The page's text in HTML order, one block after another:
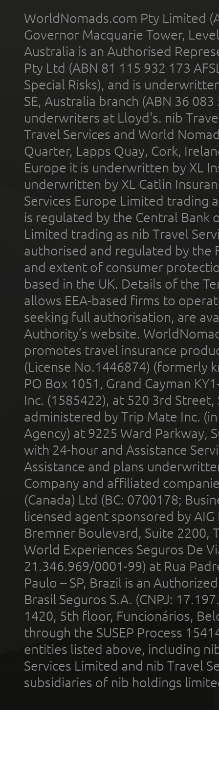
WorldNomads.com Pty Limited
Governor Macquarie Tower,
Australia is an Authorised
Pty Ltd (ABN 81 115 932 173
Special Risks), and is
SE, Australia branch (ABN 36
underwriters at Lloyd's. nib
Travel Services and World
Quarter, Lapps Quay, Cork,
Europe it is underwritten by XL
underwritten by XL Catlin
Services Europe Limited trading
is regulated by the Central Bank
Limited trading as nib Travel
authorised and regulated by the
and extent of consumer
based in the UK. Details of the
allows EEA-based firms to
seeking full authorisation, are
Authority’s website.
promotes travel insurance
(License No.1446874) (formerly
PO Box 1051, Grand Cayman
Inc. (1585422), at 520 3rd
administered by Trip Mate Inc.
Agency) at 9225 Ward Parkway,
with 24-hour and Assistance
Assistance and plans
Company and affiliated
(Canada) Ltd (BC: 0700178;
licensed agent sponsored by
Bremner Boulevard, Suite 2200,
World Experiences Seguros De
21.346.969/0001-99) at Rua
Paulo – SP, Brazil is an
Brasil Seguros S.A. (CNPJ:
1420, 5th floor, Funcionários,
through the SUSEP Process
entities listed above, including
Services Limited and nib Travel
subsidiaries of nib holdings